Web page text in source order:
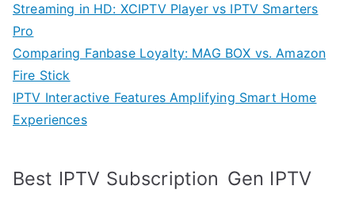
Streaming in HD: XCIPTV Player vs IPTV Smarters
Pro
Comparing Fanbase Loyalty: MAG BOX vs. Amazon
Fire Stick
IPTV Interactive Features Amplifying Smart Home
Experiences
Best IPTV Subscription Gen IPTV